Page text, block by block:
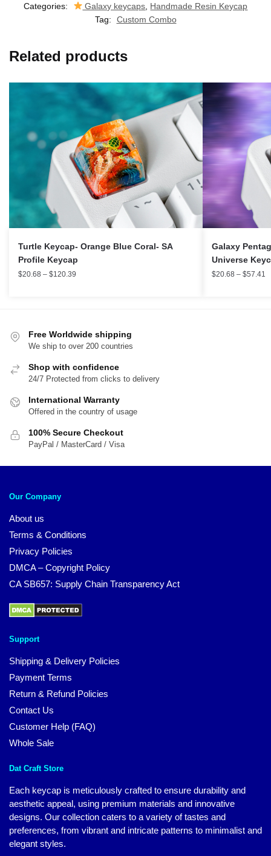
Categories:
Galaxy keycaps Handmade Resin Keycap
Tag:
Custom Combo
Related products
Turtle Keycap- Orange Blue Coral- SA
Profile Keycap
$20.68 – $120.39
Galaxy
Universe
$20.68 – $57.41
Free Worldwide shipping
We ship to over 200 countries
Shop with confidence
24/7 Protected from clicks to delivery
International Warranty
Offered in the country of usage
100% Secure Checkout
PayPal / MasterCard / Visa
Our Company
About us
Terms & Conditions
Privacy Policies
DMCA – Copyright Policy
CA SB657: Supply Chain Transparency Act
Support
Shipping & Delivery Policies
Payment Terms
Return & Refund Policies
Contact Us
Customer Help (FAQ)
Whole Sale
Dat Craft Store
Each keycap is meticulously crafted to ensure durability and
aesthetic appeal, using premium materials and innovative
designs. Our collection caters to a variety of tastes and
preferences, from vibrant and intricate patterns to minimalist and
elegant styles.